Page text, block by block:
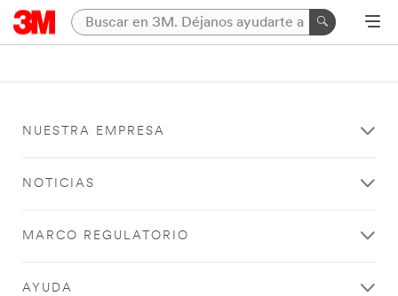
NUESTRA EMPRESA
NOTICIAS
MARCO REGULATORIO
AYUDA